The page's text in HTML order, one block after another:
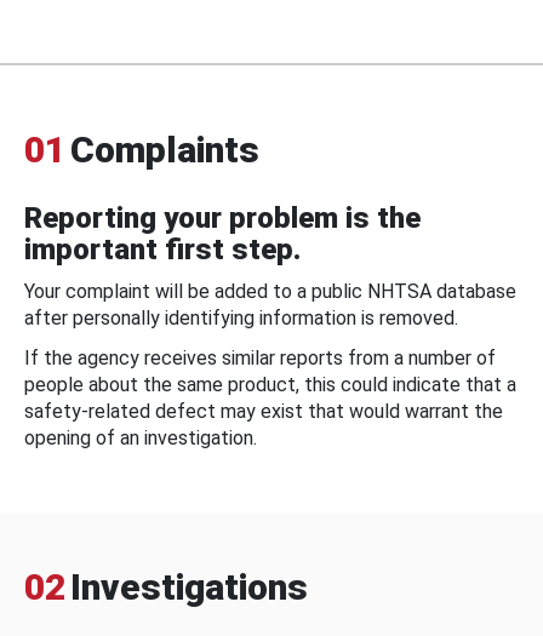
01 Complaints
Reporting your problem is the
important first step.
Your complaint will be added to a public NHTSA database
after personally identifying information is removed.
If the agency receives similar reports from a number of
people about the same product, this could indicate that a
safety-related defect may exist that would warrant the
opening of an investigation.
02 Investigations